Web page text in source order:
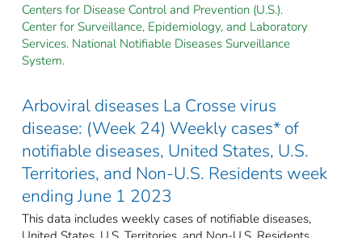
Centers for Disease Control and Prevention (U.S.).
Center for Surveillance, Epidemiology, and Laboratory
Services. National Notifiable Diseases Surveillance
System.
Arboviral diseases La Crosse virus
disease: (Week 24) Weekly cases* of
notifiable diseases, United States, U.S.
Territories, and Non-U.S. Residents week
ending June 1 2023
This data includes weekly cases of notifiable diseases,